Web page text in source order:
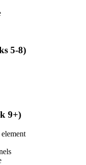
5-8)
9+)